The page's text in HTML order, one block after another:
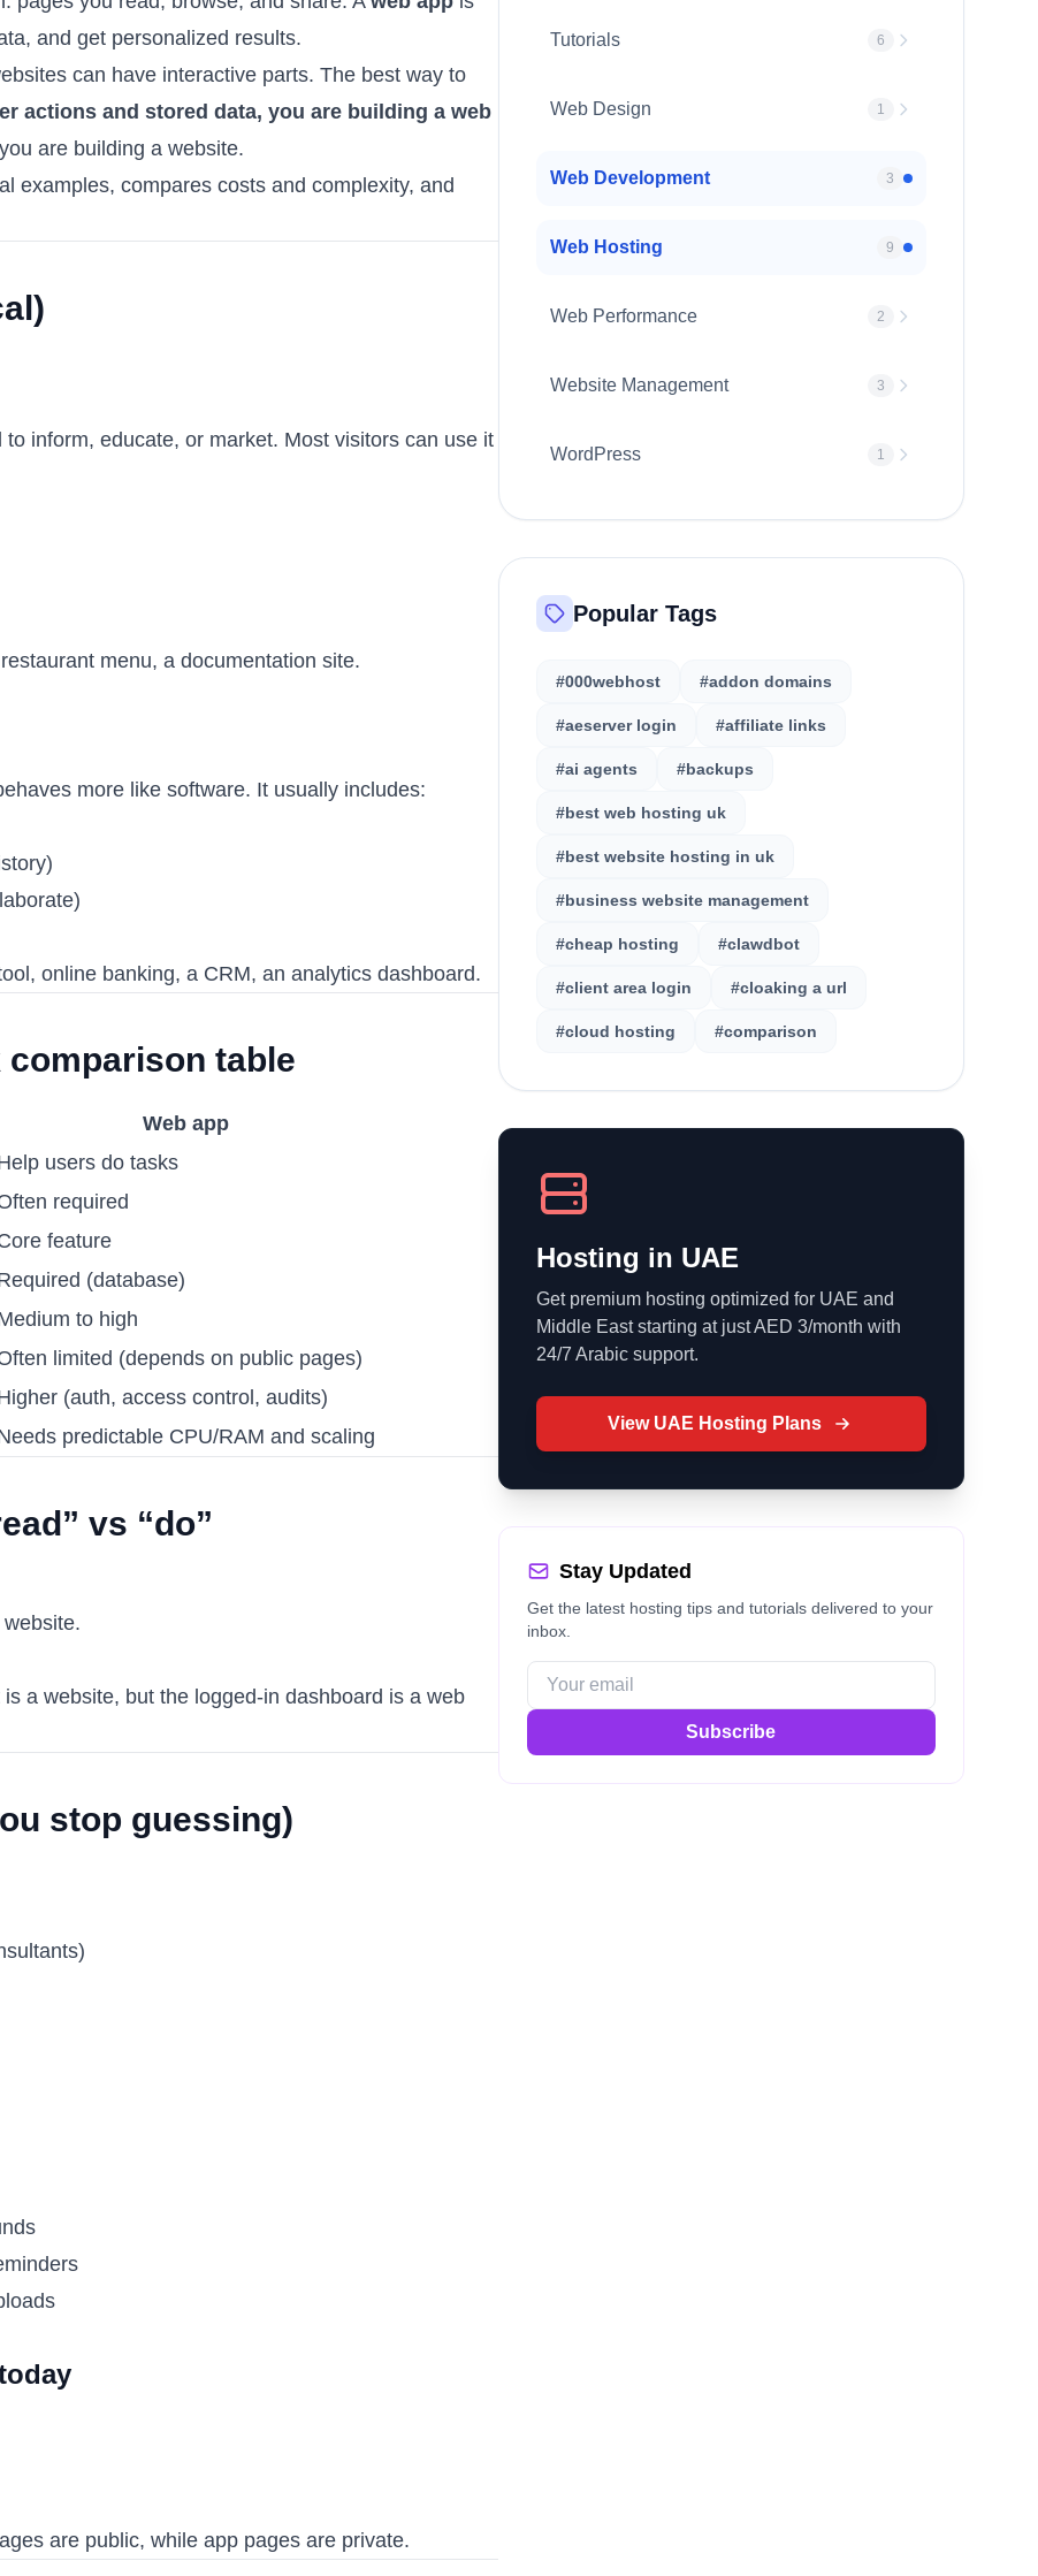
and get personalized results.
can have interactive parts. The best way to
actions and stored data, you are building a web
are building a website.
examples, compares costs and complexity, and
inform, educate, or market. Most visitors can use it
menu, a documentation site.
more like software. It usually includes:
online banking, a CRM, an analytics dashboard.
table
Web app
users do tasks
required
feature
(database)
to high
limited (depends on public pages)
(auth, access control, audits)
predictable CPU/RAM and scaling
vs “do”
a website, but the logged-in dashboard is a web
stop guessing)
are public, while app pages are private.
Tutorials 6
Web Design 1
Web Development 3
Web Hosting 9
Web Performance 2
Website Management 3
WordPress 1
Popular Tags
#000webhost #addon domains
#aeserver login #affiliate links
#ai agents #backups
#best web hosting uk
#best website hosting in uk
#business website management
#cheap hosting #clawdbot
#client area login #cloaking a url
#cloud hosting #comparison
Hosting in UAE
Get premium hosting optimized for UAE and
Middle East starting at just AED 3/month with
24/7 Arabic support.
View UAE Hosting Plans
Stay Updated
Get the latest hosting tips and tutorials delivered to your
inbox.
Subscribe